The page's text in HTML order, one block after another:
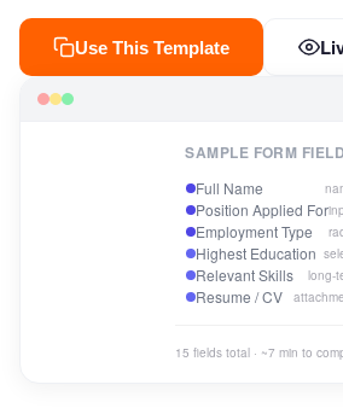
Use This Template
SAMPLE FORM
Full Name
Position Applied For
Employment Type
Highest Education
Relevant Skills long-
Resume / CV
15 fields total · ~7 min to